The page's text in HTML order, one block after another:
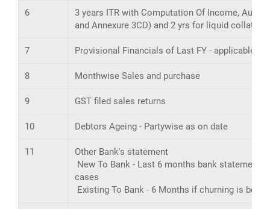
6
3 years ITR with Computation Of Income,
and Annexure 3CD) and 2 yrs for liquid
7 Provisional Financials of Last FY - applicable
8 Monthwise Sales and purchase
9 GST filed sales returns
10 Debtors Ageing - Partywise as on date
11
Other Bank's statement
New To Bank - Last 6 months bank statement
cases
Existing To Bank - 6 Months if churning is